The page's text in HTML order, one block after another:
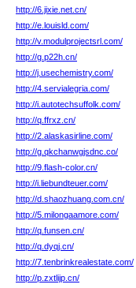
http://6.jixie.net.cn/
http://e.louisld.com/
http://v.modulprojectsrl.com/
http://g.p22h.cn/
http://j.usechemistry.com/
http://4.servialegria.com/
http://i.autotechsuffolk.com/
http://q.ffrxz.cn/
http://2.alaskasirline.com/
http://g.qkchanwgjsdnc.co/
http://9.flash-color.cn/
http://i.liebundteuer.com/
http://d.shaozhuang.com.cn/
http://5.milongaamore.com/
http://q.funsen.cn/
http://q.dyqj.cn/
http://7.tenbrinkrealestate.com/
http://p.zxtlijp.cn/